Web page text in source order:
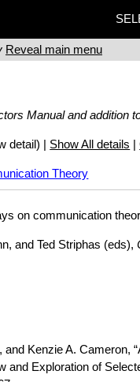
Reveal main menu
Manual and addition
detail) | Show All details |
Theory
on communication
and Ted Striphas (eds),
Kenzie A. Cameron,
and Exploration of